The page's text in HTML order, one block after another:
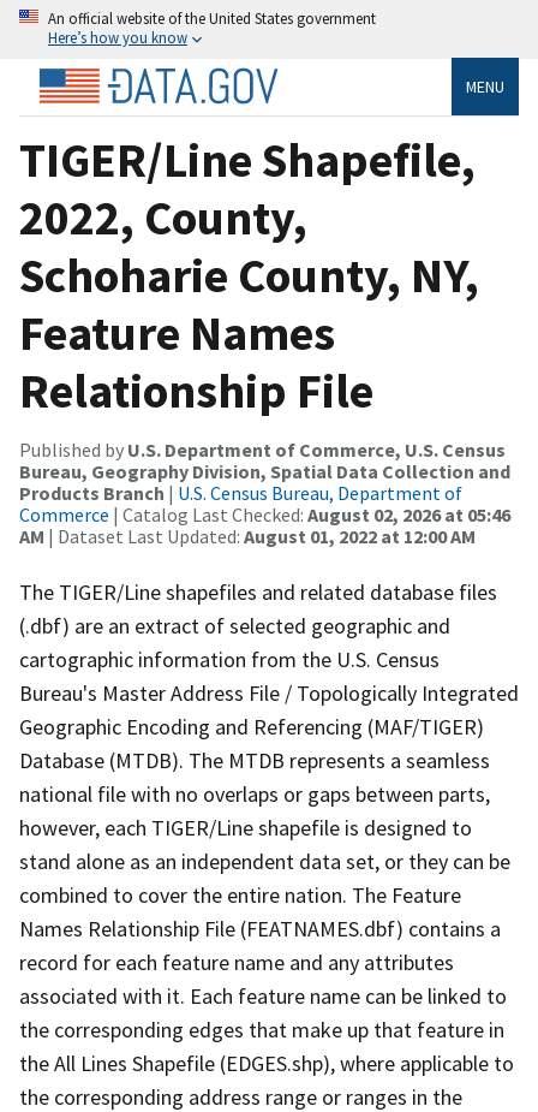
An official website of the United States government
Here’s how you know
MENU
TIGER/Line Shapefile,
2022, County,
Schoharie County, NY,
Feature Names
Relationship File
Published by U.S. Department of Commerce, U.S. Census
Bureau, Geography Division, Spatial Data Collection and
Products Branch | U.S. Census Bureau, Department of
Commerce | Catalog Last Checked: August 02, 2026 at 05:46
AM | Dataset Last Updated: August 01, 2022 at 12:00 AM
The TIGER/Line shapefiles and related database files
(.dbf) are an extract of selected geographic and
cartographic information from the U.S. Census
Bureau's Master Address File / Topologically Integrated
Geographic Encoding and Referencing (MAF/TIGER)
Database (MTDB). The MTDB represents a seamless
national file with no overlaps or gaps between parts,
however, each TIGER/Line shapefile is designed to
stand alone as an independent data set, or they can be
combined to cover the entire nation. The Feature
Names Relationship File (FEATNAMES.dbf) contains a
record for each feature name and any attributes
associated with it. Each feature name can be linked to
the corresponding edges that make up that feature in
the All Lines Shapefile (EDGES.shp), where applicable to
the corresponding address range or ranges in the